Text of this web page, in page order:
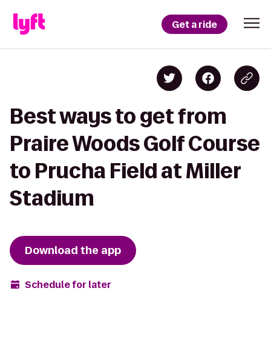
Get a ride
Best ways to get from
Praire Woods Golf Course
to Prucha Field at Miller
Stadium
Download the app
Schedule for later